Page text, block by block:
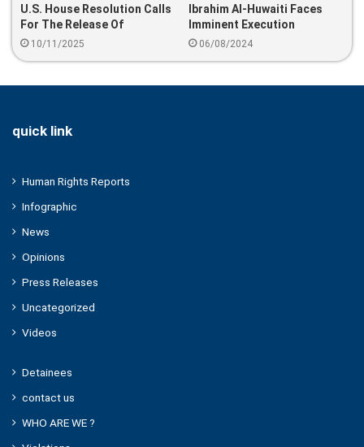
U.S. House Resolution Calls
For The Release Of
Prisoners Of Conscience In
10/11/2025
Ibrahim Al-Huwaiti Faces
Imminent Execution
06/08/2024
quick link
Human Rights Reports
Infographic
News
Opinions
Press Releases
Uncategorized
Videos
Detainees
contact us
WHO ARE WE ?